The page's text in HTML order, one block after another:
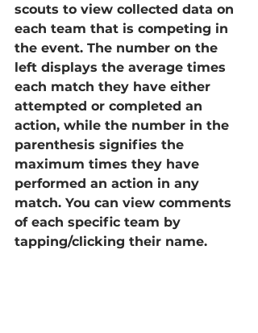
scouts to view collected data on
each team that is competing in
the event. The number on the
left displays the average times
each match they have either
attempted or completed an
action, while the number in the
parenthesis signifies the
maximum times they have
performed an action in any
match. You can view comments
of each specific team by
tapping/clicking their name.